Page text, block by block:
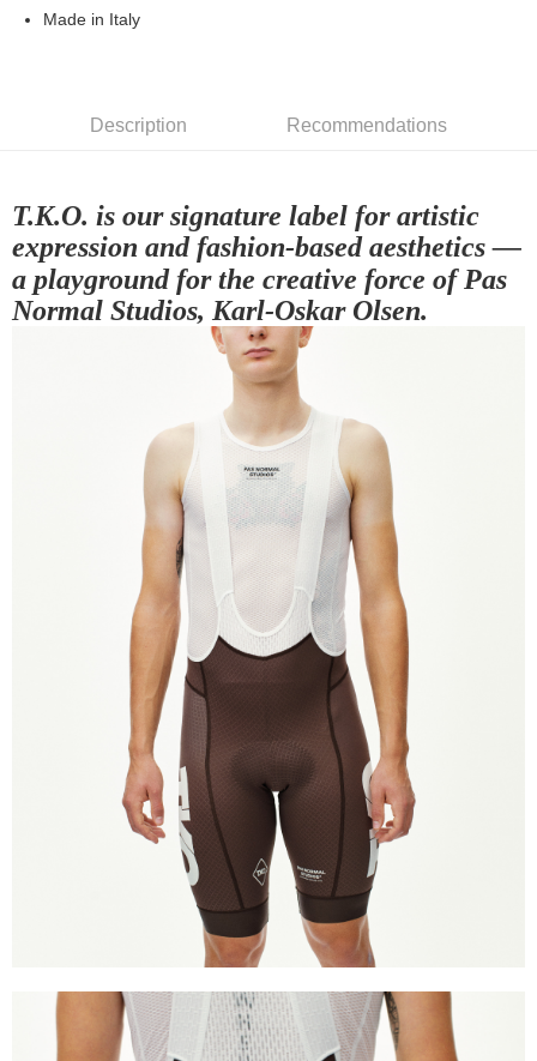
7-11店到店
NT$80/order | Free shipping on orders of NT$10,000 or more
NT$130/order | Free shipping on orders of NT$10,000 or more
Made in Italy
Description Recommendations
T.K.O. is our signature label for artistic
expression and fashion-based aesthetics —
a playground for the creative force of Pas
Normal Studios, Karl-Oskar Olsen.